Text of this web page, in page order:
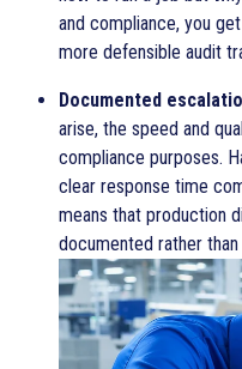
and compliance, you
more defensible audit
Documented
arise, the speed and
compliance purposes.
clear response time
means that production
documented rather